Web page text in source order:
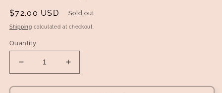
Regular
price
$72.00 USD Sold out
Shipping calculated at checkout.
Quantity
Decrease
quantity
for
Increase
quantity
for